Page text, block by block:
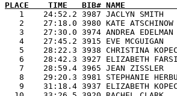
PLACE    TIME   BIB# NAME
1    24:52.2 3987 JACLYN
2    27:18.0 3980 KATE
3    27:30.0 3974 ANDREA
4    27:45.2 3915 EVE
5    28:22.3 3938 CHRISTINA
6    28:42.3 3927 ELIZABETH
7    28:59.4 3965 JEAN
8    29:20.3 3981 STEPHANIE
9    31:18.4 3937 ELIZABETH